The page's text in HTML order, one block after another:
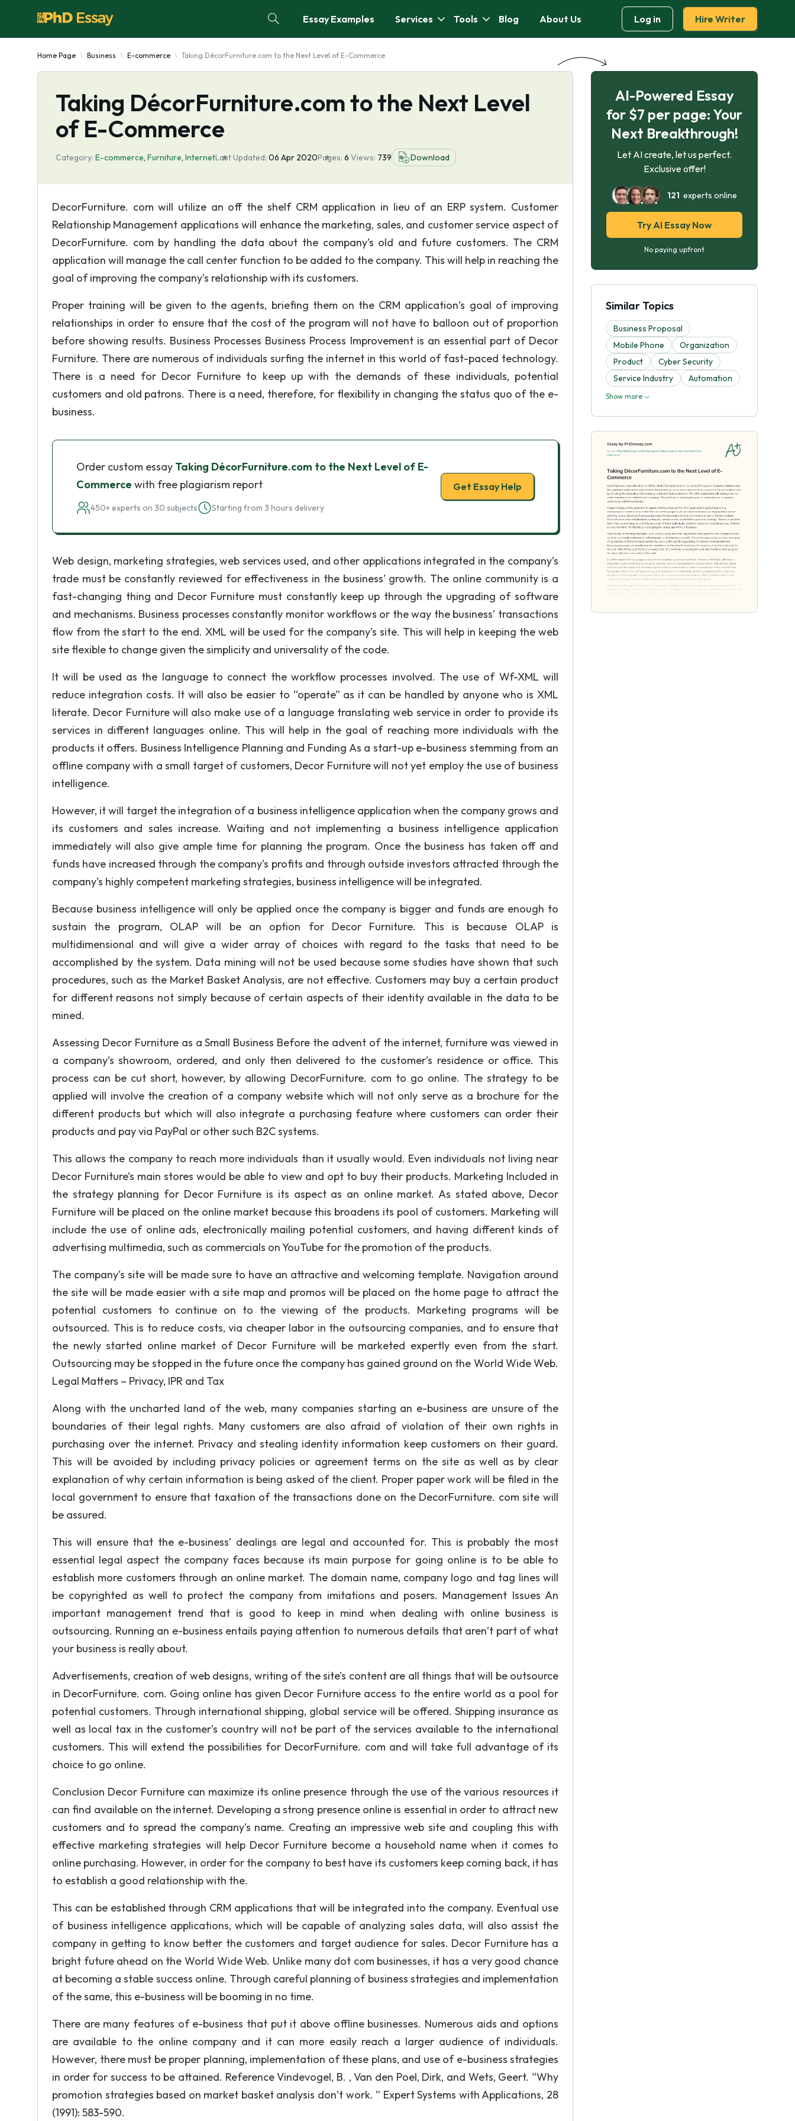
Essay Examples Services Tools Blog About Us Log in Hire Writer
Home Page Business E-commerce Taking DécorFurniture.com to the Next Level of E-Commerce
Taking DécorFurniture.com to the Next Level
of E-Commerce
Category: E-commerce, Furniture, InternetLast Updated: 06 Apr 2020Pages: 6 Views: 739 Download
DecorFurniture. com will utilize an off the shelf CRM application in lieu of an ERP system. Customer
Relationship Management applications will enhance the marketing, sales, and customer service aspect of
DecorFurniture. com by handling the data about the company’s old and future customers. The CRM
application will manage the call center function to be added to the company. This will help in reaching the
goal of improving the company’s relationship with its customers.
Proper training will be given to the agents, briefing them on the CRM application’s goal of improving
relationships in order to ensure that the cost of the program will not have to balloon out of proportion
before showing results. Business Processes Business Process Improvement is an essential part of Decor
Furniture. There are numerous of individuals surfing the internet in this world of fast-paced technology.
There is a need for Decor Furniture to keep up with the demands of these individuals, potential
customers and old patrons. There is a need, therefore, for flexibility in changing the status quo of the e-
business.
Order custom essay Taking DécorFurniture.com to the Next Level of E-
Commerce with free plagiarism report
450+ experts on 30 subjects Starting from 3 hours delivery
Get Essay Help
Web design, marketing strategies, web services used, and other applications integrated in the company’s
trade must be constantly reviewed for effectiveness in the business’ growth. The online community is a
fast-changing thing and Decor Furniture must constantly keep up through the upgrading of software
and mechanisms. Business processes constantly monitor workflows or the way the business’ transactions
flow from the start to the end. XML will be used for the company’s site. This will help in keeping the web
site flexible to change given the simplicity and universality of the code.
It will be used as the language to connect the workflow processes involved. The use of Wf-XML will
reduce integration costs. It will also be easier to “operate” as it can be handled by anyone who is XML
literate. Decor Furniture will also make use of a language translating web service in order to provide its
services in different languages online. This will help in the goal of reaching more individuals with the
products it offers. Business Intelligence Planning and Funding As a start-up e-business stemming from an
offline company with a small target of customers, Decor Furniture will not yet employ the use of business
intelligence.
However, it will target the integration of a business intelligence application when the company grows and
its customers and sales increase. Waiting and not implementing a business intelligence application
immediately will also give ample time for planning the program. Once the business has taken off and
funds have increased through the company’s profits and through outside investors attracted through the
company’s highly competent marketing strategies, business intelligence will be integrated.
Because business intelligence will only be applied once the company is bigger and funds are enough to
sustain the program, OLAP will be an option for Decor Furniture. This is because OLAP is
multidimensional and will give a wider array of choices with regard to the tasks that need to be
accomplished by the system. Data mining will not be used because some studies have shown that such
procedures, such as the Market Basket Analysis, are not effective. Customers may buy a certain product
for different reasons not simply because of certain aspects of their identity available in the data to be
mined.
Assessing Decor Furniture as a Small Business Before the advent of the internet, furniture was viewed in
a company’s showroom, ordered, and only then delivered to the customer’s residence or office. This
process can be cut short, however, by allowing DecorFurniture. com to go online. The strategy to be
applied will involve the creation of a company website which will not only serve as a brochure for the
different products but which will also integrate a purchasing feature where customers can order their
products and pay via PayPal or other such B2C systems.
This allows the company to reach more individuals than it usually would. Even individuals not living near
Decor Furniture’s main stores would be able to view and opt to buy their products. Marketing Included in
the strategy planning for Decor Furniture is its aspect as an online market. As stated above, Decor
Furniture will be placed on the online market because this broadens its pool of customers. Marketing will
include the use of online ads, electronically mailing potential customers, and having different kinds of
advertising multimedia, such as commercials on YouTube for the promotion of the products.
The company’s site will be made sure to have an attractive and welcoming template. Navigation around
the site will be made easier with a site map and promos will be placed on the home page to attract the
potential customers to continue on to the viewing of the products. Marketing programs will be
outsourced. This is to reduce costs, via cheaper labor in the outsourcing companies, and to ensure that
the newly started online market of Decor Furniture will be marketed expertly even from the start.
Outsourcing may be stopped in the future once the company has gained ground on the World Wide Web.
Legal Matters – Privacy, IPR and Tax
Along with the uncharted land of the web, many companies starting an e-business are unsure of the
boundaries of their legal rights. Many customers are also afraid of violation of their own rights in
purchasing over the internet. Privacy and stealing identity information keep customers on their guard.
This will be avoided by including privacy policies or agreement terms on the site as well as by clear
explanation of why certain information is being asked of the client. Proper paper work will be filed in the
local government to ensure that taxation of the transactions done on the DecorFurniture. com site will
be assured.
This will ensure that the e-business’ dealings are legal and accounted for. This is probably the most
essential legal aspect the company faces because its main purpose for going online is to be able to
establish more customers through an online market. The domain name, company logo and tag lines will
be copyrighted as well to protect the company from imitations and posers. Management Issues An
important management trend that is good to keep in mind when dealing with online business is
outsourcing. Running an e-business entails paying attention to numerous details that aren’t part of what
your business is really about.
Advertisements, creation of web designs, writing of the site’s content are all things that will be outsource
in DecorFurniture. com. Going online has given Decor Furniture access to the entire world as a pool for
potential customers. Through international shipping, global service will be offered. Shipping insurance as
well as local tax in the customer’s country will not be part of the services available to the international
customers. This will extend the possibilities for DecorFurniture. com and will take full advantage of its
choice to go online.
Conclusion Decor Furniture can maximize its online presence through the use of the various resources it
can find available on the internet. Developing a strong presence online is essential in order to attract new
customers and to spread the company’s name. Creating an impressive web site and coupling this with
effective marketing strategies will help Decor Furniture become a household name when it comes to
online purchasing. However, in order for the company to best have its customers keep coming back, it has
to establish a good relationship with the.
This can be established through CRM applications that will be integrated into the company. Eventual use
of business intelligence applications, which will be capable of analyzing sales data, will also assist the
company in getting to know better the customers and target audience for sales. Decor Furniture has a
bright future ahead on the World Wide Web. Unlike many dot com businesses, it has a very good chance
at becoming a stable success online. Through careful planning of business strategies and implementation
of the same, this e-business will be booming in no time.
There are many features of e-business that put it above offline businesses. Numerous aids and options
are available to the online company and it can more easily reach a larger audience of individuals.
However, there must be proper planning, implementation of these plans, and use of e-business strategies
in order for success to be attained. Reference Vindevogel, B. , Van den Poel, Dirk, and Wets, Geert. “Why
promotion strategies based on market basket analysis don’t work. ” Expert Systems with Applications, 28
(1991): 583-590.
AI-Powered Essay
for $7 per page: Your
Next Breakthrough!
Let AI create, let us perfect.
Exclusive offer!
121 experts online
Try AI Essay Now
No paying upfront
Similar Topics
Business Proposal
Mobile Phone
Organization
Product
Cyber Security
Service Industry
Automation
Show more